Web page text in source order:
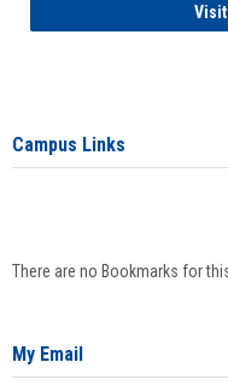
Visit
Campus Links
There are no Bookmarks for
My Email